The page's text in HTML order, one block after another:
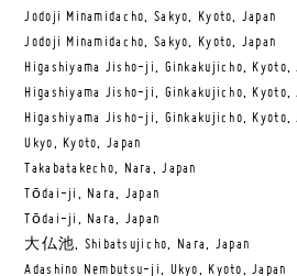
Jodoji Minamidacho, Sakyo, Kyoto, Japan
Jodoji Minamidacho, Sakyo, Kyoto, Japan
Higashiyama Jisho-ji, Ginkakujicho, Kyoto,
Higashiyama Jisho-ji, Ginkakujicho, Kyoto,
Higashiyama Jisho-ji, Ginkakujicho, Kyoto,
Ukyo, Kyoto, Japan
Takabatakecho, Nara, Japan
Tōdai-ji, Nara, Japan
Tōdai-ji, Nara, Japan
大仏池, Shibatsujicho, Nara, Japan
Adashino Nembutsu-ji, Ukyo, Kyoto, Japan